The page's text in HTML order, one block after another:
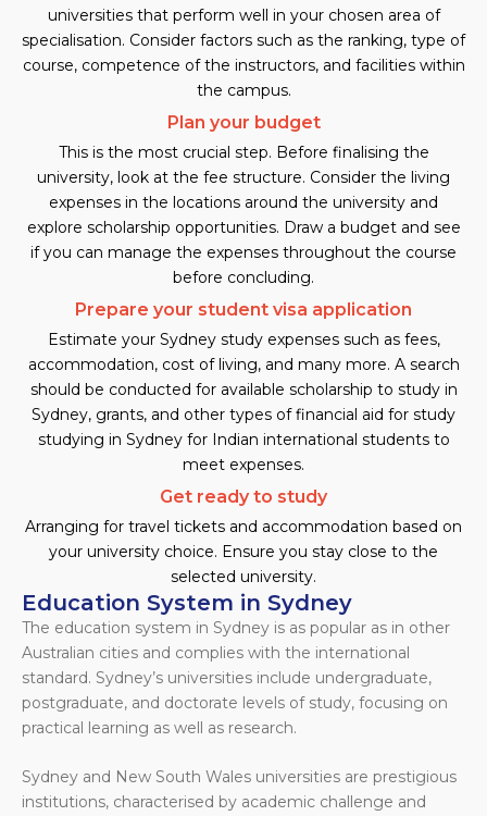
universities that perform well in your chosen area of
specialisation. Consider factors such as the ranking, type of
course, competence of the instructors, and facilities within
the campus.
Plan your budget
This is the most crucial step. Before finalising the
university, look at the fee structure. Consider the living
expenses in the locations around the university and
explore scholarship opportunities. Draw a budget and see
if you can manage the expenses throughout the course
before concluding.
Prepare your student visa application
Estimate your Sydney study expenses such as fees,
accommodation, cost of living, and many more. A search
should be conducted for available scholarship to study in
Sydney, grants, and other types of financial aid for study
studying in Sydney for Indian international students to
meet expenses.
Get ready to study
Arranging for travel tickets and accommodation based on
your university choice. Ensure you stay close to the
selected university.
Education System in Sydney
The education system in Sydney is as popular as in other
Australian cities and complies with the international
standard. Sydney’s universities include undergraduate,
postgraduate, and doctorate levels of study, focusing on
practical learning as well as research.
Sydney and New South Wales universities are prestigious
institutions, characterised by academic challenge and